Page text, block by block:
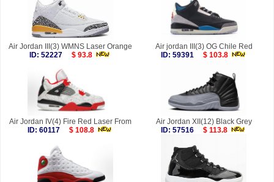
Air Jordan III(3) WMNS Laser Orange
ID: 52227
$ 93.8
Air jordan III(3) OG Chile Red
ID: 59391
$ 103.8
Air Jordan IV(4) Fire Red Laser From
ID: 60117
$ 108.8
Air Jordan XII(12) Black Grey
ID: 57516
$ 113.8